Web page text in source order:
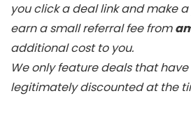
you click a deal link and make
earn a small referral fee from
additional cost to you.
We only feature deals that
legitimately discounted at the